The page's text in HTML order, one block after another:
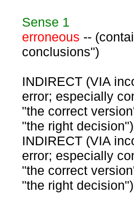
Sense 1
erroneous --
conclusions")
INDIRECT (VIA
error; especially
"the correct
"the right decision")
INDIRECT (VIA
error; especially
"the correct
"the right decision")